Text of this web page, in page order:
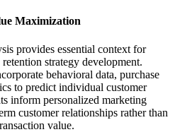
Maximization
provides essential context for
strategy development.
behavioral data, purchase
to predict individual customer
inform personalized marketing
customer relationships rather than
value.